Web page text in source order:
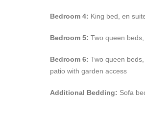
Bedroom 4: King bed, en
Bedroom 5: Two queen
Bedroom 6: Two queen
patio with garden access
Additional Bedding: Sofa